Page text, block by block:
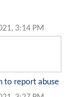
3:14 PM
to report abuse